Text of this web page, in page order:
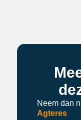
Neem dan
Agteres